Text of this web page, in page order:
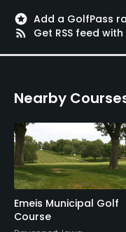
Yes
Putting Green
Practice Hole
Yes
Policies
stars Add a GolfPass
rss_feed
Get RSS feed
Nearby
Emeis Municipal Golf
Course